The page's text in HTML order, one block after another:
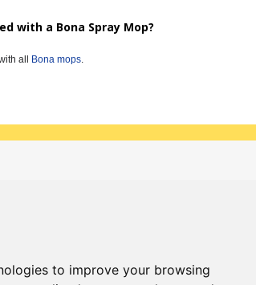
to improve your browsing
with a Bona Spray Mop?
all Bona mops